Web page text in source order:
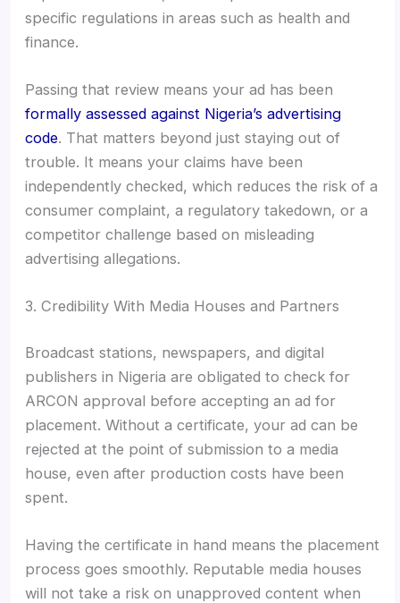
specific regulations in areas such as health and
finance.
Passing that review means your ad has been
formally assessed against Nigeria’s advertising
code. That matters beyond just staying out of
trouble. It means your claims have been
independently checked, which reduces the risk of a
consumer complaint, a regulatory takedown, or a
competitor challenge based on misleading
advertising allegations.
3. Credibility With Media Houses and Partners
Broadcast stations, newspapers, and digital
publishers in Nigeria are obligated to check for
ARCON approval before accepting an ad for
placement. Without a certificate, your ad can be
rejected at the point of submission to a media
house, even after production costs have been
spent.
Having the certificate in hand means the placement
process goes smoothly. Reputable media houses
will not take a risk on unapproved content when